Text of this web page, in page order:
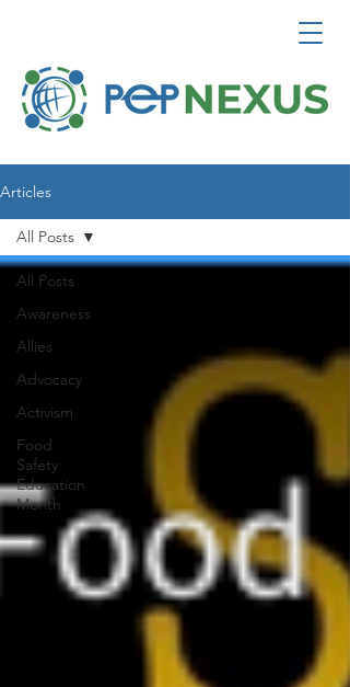
Articles
All Posts
Awareness
Allies
Advocacy
Activism
Food
Safety
Education
Month
All Posts